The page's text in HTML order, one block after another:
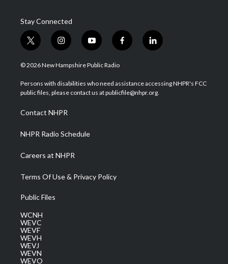
Stay Connected
t
w
i
t
e
i
n
s
a
g
a
m
y
o
u
u
b
f
a
b
o
l
i
e
d
© 2026 New Hampshire Public Radio
Persons with disabilities who need assistance accessing NHPR's FCC
public files, please contact us at publicfile@nhpr.org.
Contact NHPR
NHPR Radio Schedule
Careers at NHPR
Terms Of Use & Privacy Policy
Public Files
WCNH
WEVC
WEVF
WEVH
WEVJ
WEVN
WEVO